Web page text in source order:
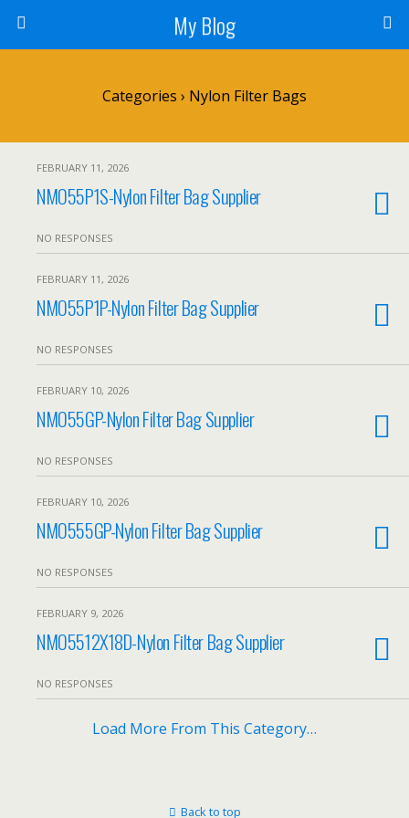
My Blog
Categories › Nylon Filter Bags
FEBRUARY 11, 2026
NMO55P1S-Nylon Filter Bag Supplier
NO RESPONSES
FEBRUARY 11, 2026
NMO55P1P-Nylon Filter Bag Supplier
NO RESPONSES
FEBRUARY 10, 2026
NMO55GP-Nylon Filter Bag Supplier
NO RESPONSES
FEBRUARY 10, 2026
NMO555GP-Nylon Filter Bag Supplier
NO RESPONSES
FEBRUARY 9, 2026
NMO5512X18D-Nylon Filter Bag Supplier
NO RESPONSES
Load More From This Category…
Back to top